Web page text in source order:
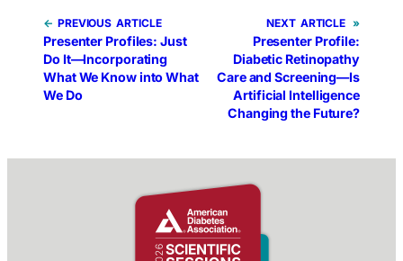
← PREVIOUS
Presenter Profiles: Just
Do It—Incorporating
What We Know into What
We Do
NEXT »
Presenter Profile:
Diabetic Retinopathy
Care and Screening—Is
Artificial Intelligence
Changing the Future?